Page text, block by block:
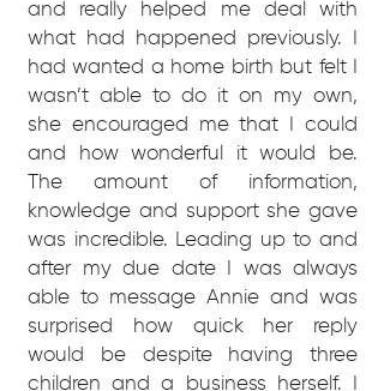
and really helped me deal with
what had happened previously. I
had wanted a home birth but felt I
wasn’t able to do it on my own,
she encouraged me that I could
and how wonderful it would be.
The amount of information,
knowledge and support she gave
was incredible. Leading up to and
after my due date I was always
able to message Annie and was
surprised how quick her reply
would be despite having three
children and a business herself. I